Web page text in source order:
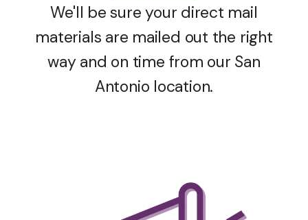
We'll be sure your direct mail
materials are mailed out the right
way and on time from our San
Antonio location.